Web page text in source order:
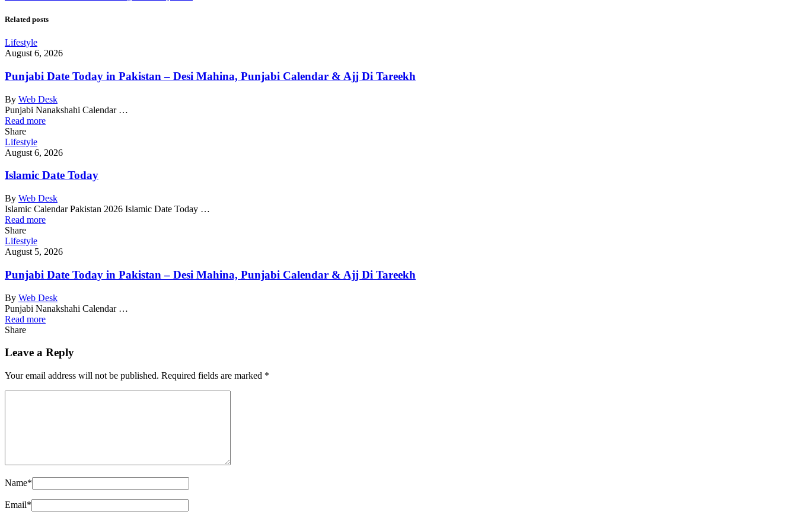
Related posts
Lifestyle
August 6, 2026
Punjabi Date Today in Pakistan – Desi Mahina, Punjabi Calendar & Ajj Di Tareekh
By Web Desk
Punjabi Nanakshahi Calendar …
Read more
Share
Lifestyle
August 6, 2026
Islamic Date Today
By Web Desk
Islamic Calendar Pakistan 2026 Islamic Date Today …
Read more
Share
Lifestyle
August 5, 2026
Punjabi Date Today in Pakistan – Desi Mahina, Punjabi Calendar & Ajj Di Tareekh
By Web Desk
Punjabi Nanakshahi Calendar …
Read more
Share
Leave a Reply
Your email address will not be published. Required fields are marked *
Name*
Email*